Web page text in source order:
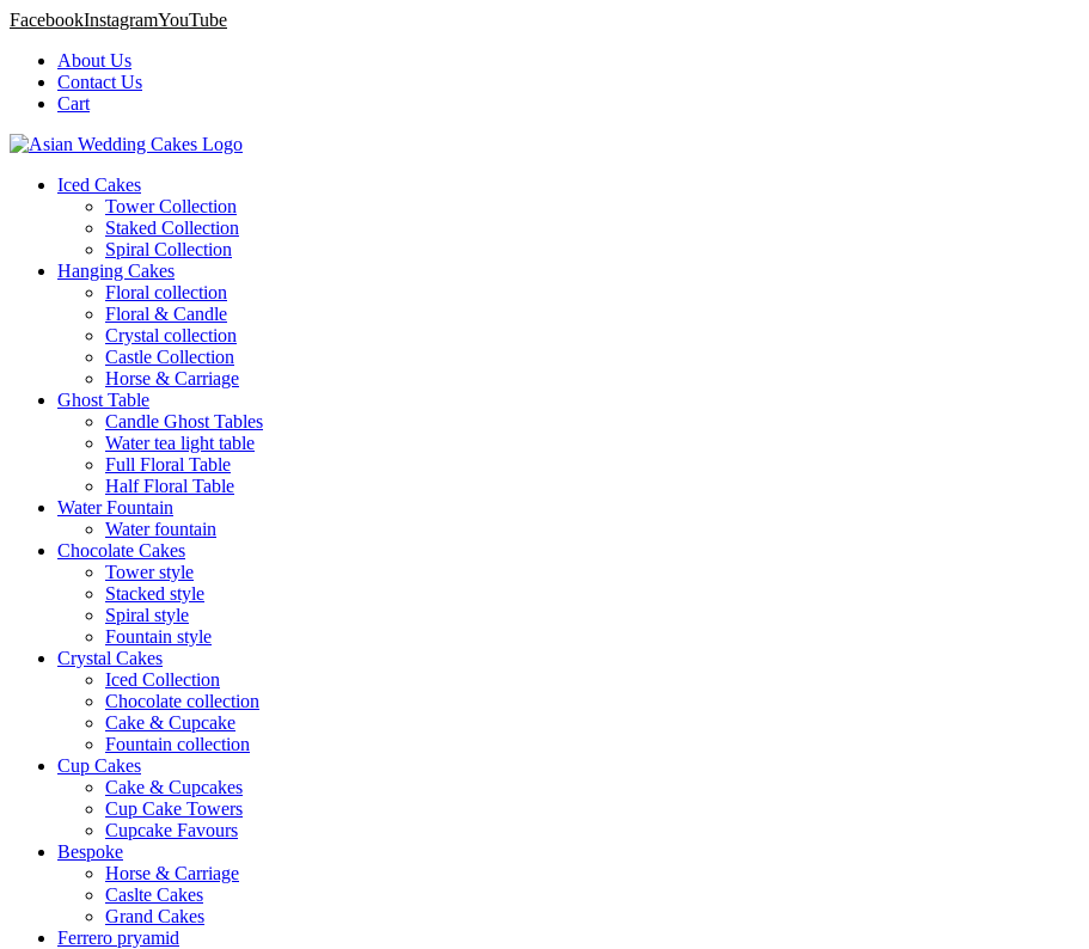
FacebookInstagramYouTube
About Us
Contact Us
Cart
Iced Cakes
Tower Collection
Staked Collection
Spiral Collection
Hanging Cakes
Floral collection
Floral & Candle
Crystal collection
Castle Collection
Horse & Carriage
Ghost Table
Candle Ghost Tables
Water tea light table
Full Floral Table
Half Floral Table
Water Fountain
Water fountain
Chocolate Cakes
Tower style
Stacked style
Spiral style
Fountain style
Crystal Cakes
Iced Collection
Chocolate collection
Cake & Cupcake
Fountain collection
Cup Cakes
Cake & Cupcakes
Cup Cake Towers
Cupcake Favours
Bespoke
Horse & Carriage
Caslte Cakes
Grand Cakes
Ferrero pryamid